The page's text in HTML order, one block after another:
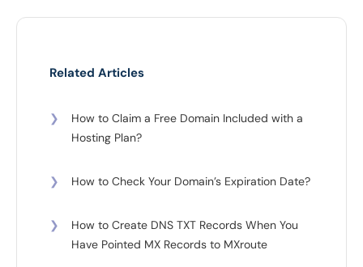
Related Articles
❯
How to Claim a Free Domain Included with a
Hosting Plan?
❯ How to Check Your Domain’s Expiration Date?
❯
How to Create DNS TXT Records When You
Have Pointed MX Records to MXroute